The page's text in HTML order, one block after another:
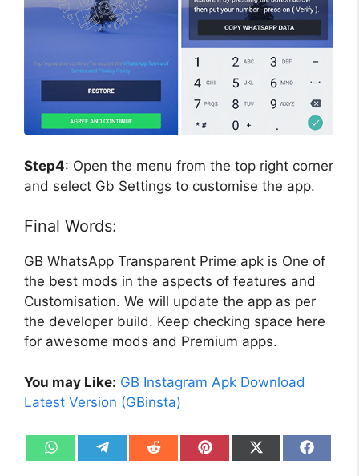
Step4: Open the menu from the top right corner
and select Gb Settings to customise the app.
Final Words:
GB WhatsApp Transparent Prime apk is One of
the best mods in the aspects of features and
Customisation. We will update the app as per
the developer build. Keep checking space here
for awesome mods and Premium apps.
You may Like: GB Instagram Apk Download
Latest Version (GBinsta)
Share
on
Share
on
Share
on
Share
on on
Share
on